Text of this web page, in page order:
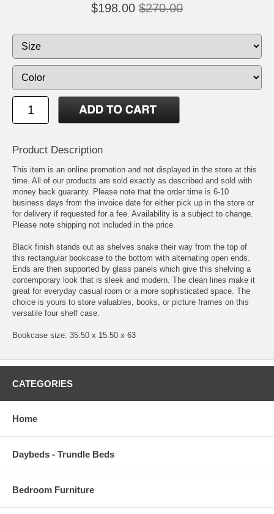
$198.00 $270.00
Product Description
This item is an online promotion and not displayed in the store at this
time. All of our products are sold exactly as described and sold with
money back guaranty. Please note that the order time is 6-10
business days from the invoice date for either pick up in the store or
for delivery if requested for a fee. Availability is a subject to change.
Please note shipping not included in the price.
Black finish stands out as shelves snake their way from the top of
this rectangular bookcase to the bottom with alternating open ends.
Ends are then supported by glass panels which give this shelving a
contemporary look that is sleek and modern. The clean lines make it
great for everyday casual room or a more sophisticated space. The
choice is yours to store valuables, books, or picture frames on this
versatile four shelf case.
Bookcase size: 35.50 x 15.50 x 63
CATEGORIES
Home
Daybeds - Trundle Beds
Bedroom Furniture